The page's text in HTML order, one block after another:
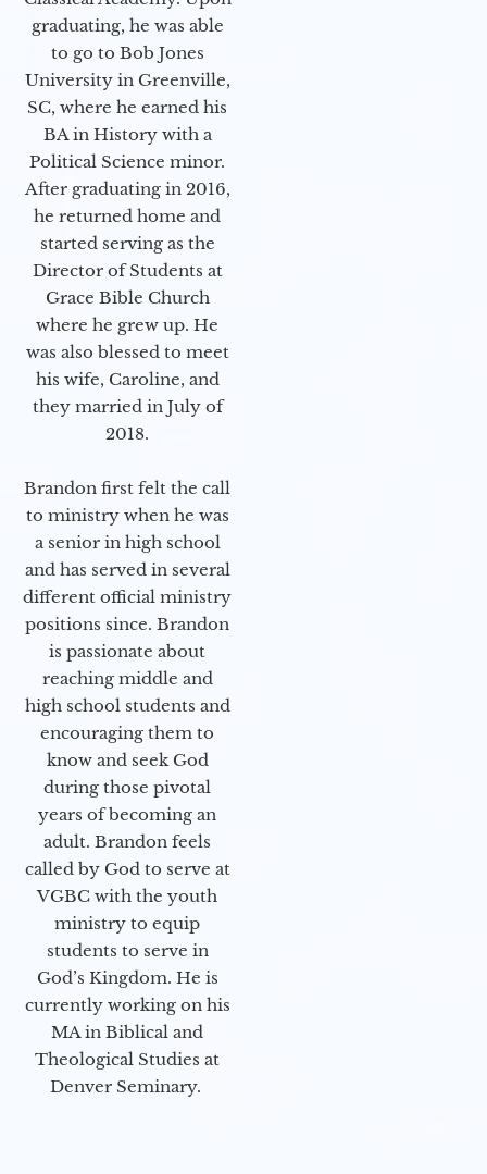
graduating, he was able
to go to Bob Jones
University in Greenville,
SC, where he earned his
BA in History with a
Political Science minor.
After graduating in 2016,
he returned home and
started serving as the
Director of Students at
Grace Bible Church
where he grew up. He
was also blessed to meet
his wife, Caroline, and
they married in July of
2018.
Brandon first felt the call
to ministry when he was
a senior in high school
and has served in several
different official ministry
positions since. Brandon
is passionate about
reaching middle and
high school students and
encouraging them to
know and seek God
during those pivotal
years of becoming an
adult. Brandon feels
called by God to serve at
VGBC with the youth
ministry to equip
students to serve in
God’s Kingdom. He is
currently working on his
MA in Biblical and
Theological Studies at
Denver Seminary.